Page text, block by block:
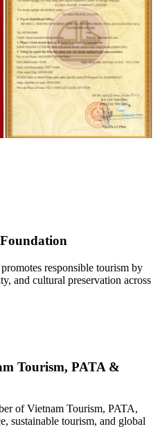
promotes responsible tourism by
and cultural preservation across
Tourism, PATA &
of Vietnam Tourism, PATA,
sustainable tourism, and global